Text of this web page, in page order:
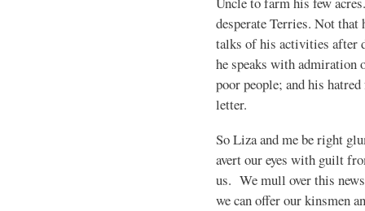
desperate Terries. Not
talks of his activities after
he speaks with admiration
poor people; and his
letter.
So Liza and me be right
avert our eyes with guilt
us. We mull over this
we can offer our kinsmen